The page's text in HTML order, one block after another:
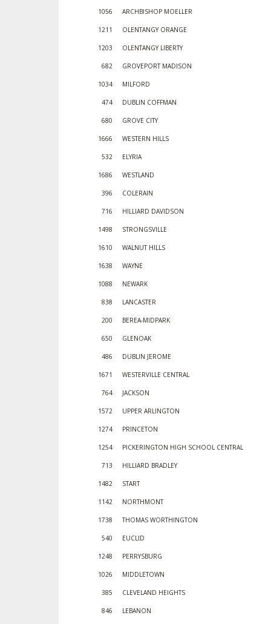
1056 ARCHBISHOP MOELLER
1211 OLENTANGY ORANGE
1203 OLENTANGY LIBERTY
682 GROVEPORT MADISON
1034 MILFORD
474 DUBLIN COFFMAN
680 GROVE CITY
1666 WESTERN HILLS
532 ELYRIA
1686 WESTLAND
396 COLERAIN
716 HILLIARD DAVIDSON
1498 STRONGSVILLE
1610 WALNUT HILLS
1638 WAYNE
1088 NEWARK
838 LANCASTER
200 BEREA-MIDPARK
650 GLENOAK
486 DUBLIN JEROME
1671 WESTERVILLE CENTRAL
764 JACKSON
1572 UPPER ARLINGTON
1274 PRINCETON
1254 PICKERINGTON HIGH SCHOOL CENTRAL
713 HILLIARD BRADLEY
1482 START
1142 NORTHMONT
1738 THOMAS WORTHINGTON
540 EUCLID
1248 PERRYSBURG
1026 MIDDLETOWN
385 CLEVELAND HEIGHTS
846 LEBANON